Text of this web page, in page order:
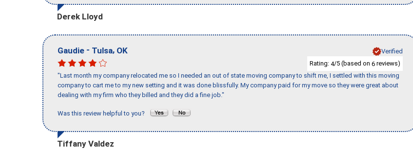
Derek Lloyd
Gaudie - Tulsa, OK
Verified
Rating: 4/5 (based on 6 reviews)
"Last month my company relocated me so I needed an out of state moving company to shift me, I settled with this moving
company to cart me to my new setting and it was done blissfully. My company paid for my move so they were great about
dealing with my firm who they billed and they did a fine job."
Was this review helpful to you?
Tiffany Valdez